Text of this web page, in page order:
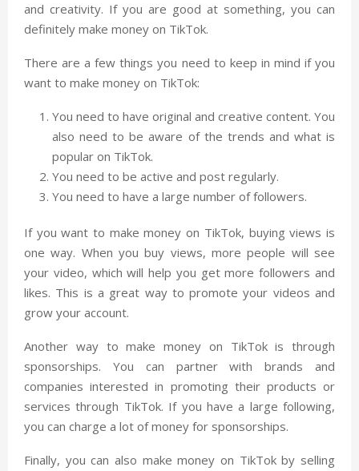
and creativity. If you are good at something, you can
definitely make money on TikTok.
There are a few things you need to keep in mind if you
want to make money on TikTok:
You need to have original and creative content. You
also need to be aware of the trends and what is
popular on TikTok.
You need to be active and post regularly.
You need to have a large number of followers.
If you want to make money on TikTok, buying views is
one way. When you buy views, more people will see
your video, which will help you get more followers and
likes. This is a great way to promote your videos and
grow your account.
Another way to make money on TikTok is through
sponsorships. You can partner with brands and
companies interested in promoting their products or
services through TikTok. If you have a large following,
you can charge a lot of money for sponsorships.
Finally, you can also make money on TikTok by selling